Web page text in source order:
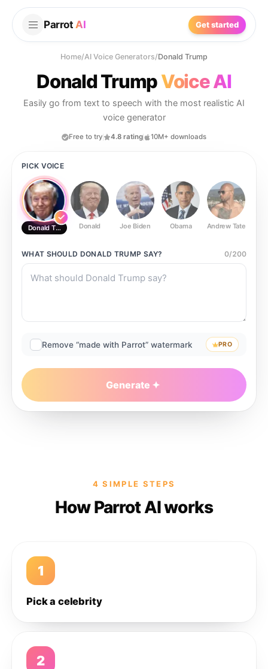
Parrot AI Get started
Home/AI Voice Generators/Donald Trump
Donald TrumpVoice AI
Easily go from text to speech with the most realistic AI
voice generator
Free to try 4.8 rating 10M+ downloads
PICK VOICE
Donald Trump Donald Joe Biden Obama Andrew Tate
WHAT SHOULD DONALD TRUMP SAY? 0/200
Remove “made with Parrot” watermark PRO
Generate
4 SIMPLE STEPS
How Parrot AI works
1
Pick a celebrity
2